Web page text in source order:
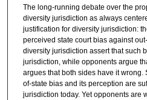
The long-running debate over the
diversity jurisdiction as always
justification for diversity jurisdiction:
perceived state court bias against
diversity jurisdiction assert that such
jurisdiction, while opponents argue
argues that both sides have it wrong.
of-state bias and its perception are
jurisdiction today. Yet opponents are